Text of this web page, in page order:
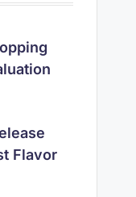
Flavor